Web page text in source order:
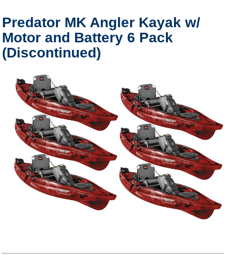
Predator MK Angler Kayak w/
Motor and Battery 6 Pack
(Discontinued)